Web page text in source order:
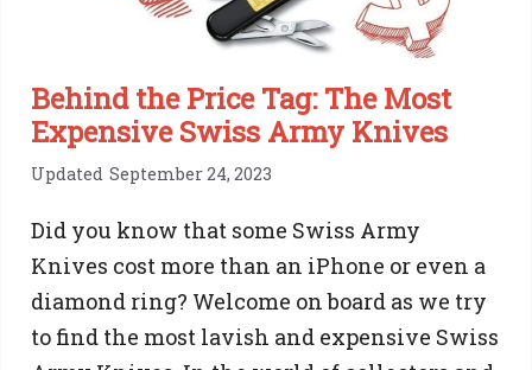
Behind the Price Tag: The Most
Expensive Swiss Army Knives
Updated September 24, 2023
Did you know that some Swiss Army
Knives cost more than an iPhone or even a
diamond ring? Welcome on board as we try
to find the most lavish and expensive Swiss